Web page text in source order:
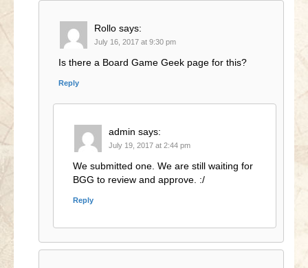
Rollo says:
July 16, 2017 at 9:30 pm
Is there a Board Game Geek page for this?
Reply
admin says:
July 19, 2017 at 2:44 pm
We submitted one. We are still waiting for
BGG to review and approve. :/
Reply